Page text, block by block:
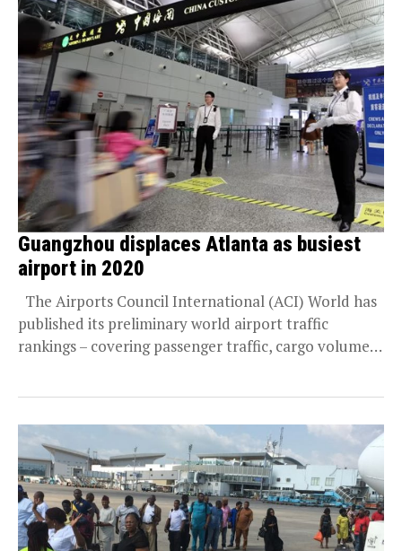
Guangzhou displaces Atlanta as busiest
airport in 2020
The Airports Council International (ACI) World has
published its preliminary world airport traffic
rankings – covering passenger traffic, cargo volumes,